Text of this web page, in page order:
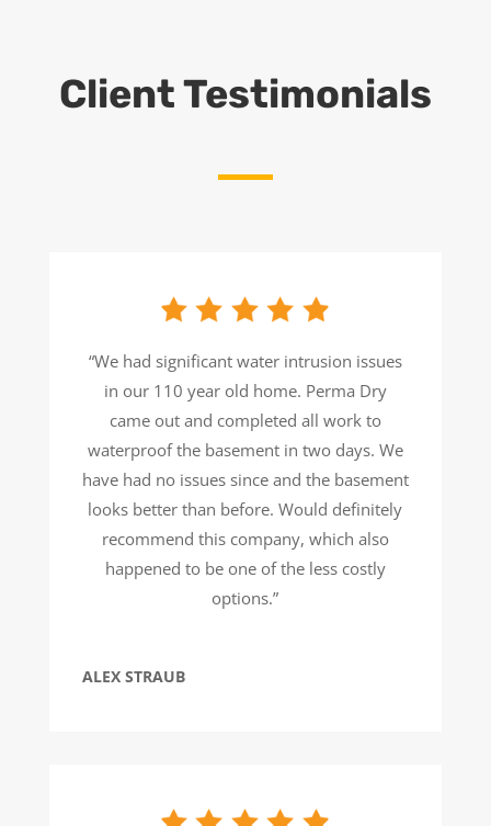
Client Testimonials
“We had significant water intrusion issues
in our 110 year old home. Perma Dry
came out and completed all work to
waterproof the basement in two days. We
have had no issues since and the basement
looks better than before. Would definitely
recommend this company, which also
happened to be one of the less costly
options.”
ALEX STRAUB